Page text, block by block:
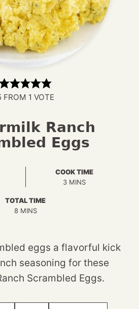
FROM 1 VOTE
Ranch
Eggs
COOK TIME
3MINUTES
MINS
TOTAL TIME
8MINUTES
MINS
eggs a flavorful kick
seasoning for these
Scrambled Eggs.